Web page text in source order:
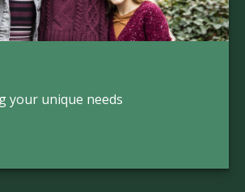
your unique needs